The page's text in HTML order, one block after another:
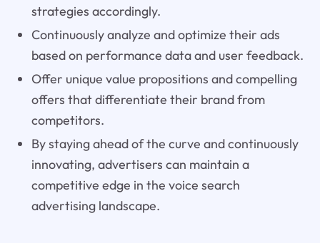
strategies accordingly.
Continuously analyze and optimize their ads
based on performance data and user feedback.
Offer unique value propositions and compelling
offers that differentiate their brand from
competitors.
By staying ahead of the curve and continuously
innovating, advertisers can maintain a
competitive edge in the voice search
advertising landscape.